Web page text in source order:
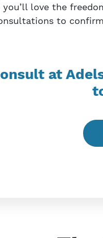
you’ll love the
to
at